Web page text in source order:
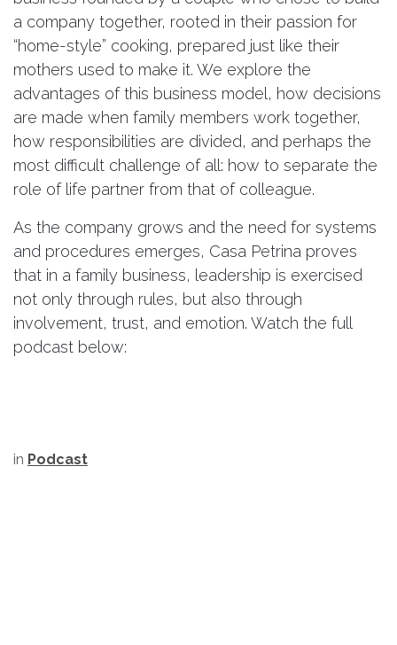
a company together, rooted in their passion for
“home-style” cooking, prepared just like their
mothers used to make it. We explore the
advantages of this business model, how decisions
are made when family members work together,
how responsibilities are divided, and perhaps the
most difficult challenge of all: how to separate the
role of life partner from that of colleague.
As the company grows and the need for systems
and procedures emerges, Casa Petrina proves
that in a family business, leadership is exercised
not only through rules, but also through
involvement, trust, and emotion. Watch the full
podcast below:
in Podcast